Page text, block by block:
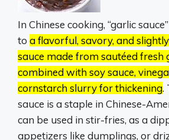
In Chinese cooking, “garlic
to a flavorful, savory, and
sauce made from sautéed fresh
combined with soy sauce,
cornstarch slurry for thickening.
sauce is a staple in Chinese-
can be used in stir-fries, as a
appetizers like dumplings, or